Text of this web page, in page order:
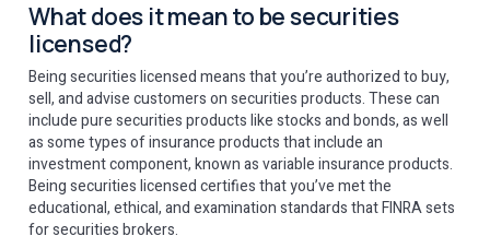
What does it mean to be securities
licensed?
Being securities licensed means that you’re authorized to buy,
sell, and advise customers on securities products. These can
include pure securities products like stocks and bonds, as well
as some types of insurance products that include an
investment component, known as variable insurance products.
Being securities licensed certifies that you’ve met the
educational, ethical, and examination standards that FINRA sets
for securities brokers.